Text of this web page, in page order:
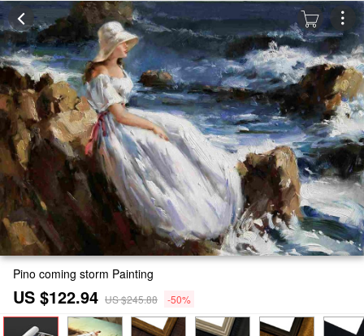
Pino coming storm Painting
US $122.94 US $245.88 -50%